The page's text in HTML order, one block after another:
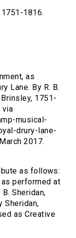
1816.
as
Lane. By R. B.
1751-
via
musical-
drury-lane-
2017.
as follows:
as performed at
Sheridan,
Sheridan,
as Creative